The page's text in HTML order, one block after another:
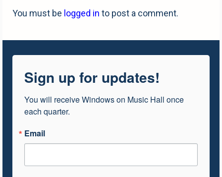
You must be logged in to post a comment.
Sign up for updates!
You will receive Windows on Music Hall once
each quarter.
Email